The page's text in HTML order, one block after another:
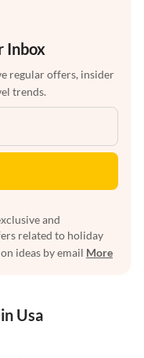
Inbox
regular offers, insider
trends.
and
related to holiday
ideas by email More
Usa